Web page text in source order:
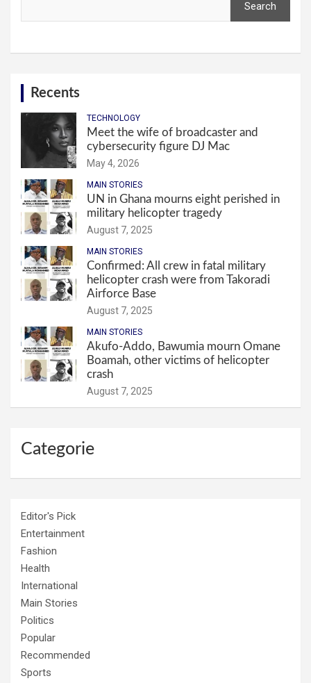
Search
Recents
TECHNOLOGY
Meet the wife of broadcaster and
cybersecurity figure DJ Mac
May 4, 2026
MAIN STORIES
UN in Ghana mourns eight perished in
military helicopter tragedy
August 7, 2025
MAIN STORIES
Confirmed: All crew in fatal military
helicopter crash were from Takoradi
Airforce Base
August 7, 2025
MAIN STORIES
Akufo-Addo, Bawumia mourn Omane
Boamah, other victims of helicopter
crash
August 7, 2025
Categorie
Editor's Pick
Entertainment
Fashion
Health
International
Main Stories
Politics
Popular
Recommended
Sports